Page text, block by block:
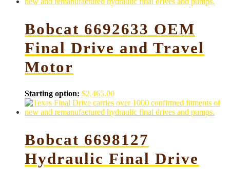
Bobcat 6692633 OEM
Final Drive and Travel
Motor
Starting option: $2,465.00
Bobcat 6698127
Hydraulic Final Drive